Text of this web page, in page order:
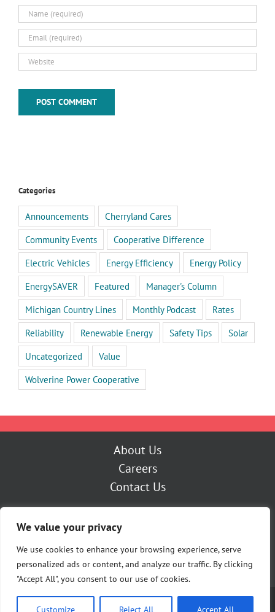
We value your privacy
We use cookies to enhance your browsing experience, serve
personalized ads or content, and analyze our traffic. By clicking
"Accept All", you consent to our use of cookies.
Customize Reject All Accept All
Categories
Announcements
Cherryland Cares
Community Events
Cooperative Difference
Electric Vehicles
Energy Efficiency
Energy Policy
EnergySAVER
Featured
Manager's Column
Michigan Country Lines
Monthly Podcast
Rates
Reliability
Renewable Energy Safety Tips
Solar
Uncategorized
Value
Wolverine Power Cooperative
About Us
Careers
Contact Us
My Account
Pay Now
Copyright [Y] Cherryland Electric Cooperative | All Rights Reserved |